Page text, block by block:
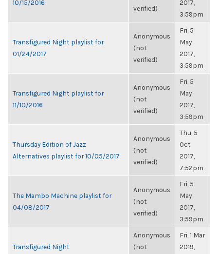
10/15/2016
verified)
2017,
3:59pm
Transfigured Night playlist for
01/24/2017
Anonymous
(not
verified)
Fri, 5
May
2017,
3:59pm
Transfigured Night playlist for
11/10/2016
Anonymous
(not
verified)
Fri, 5
May
2017,
3:59pm
Thursday Edition of Jazz
Alternatives playlist for 10/05/2017
Anonymous
(not
verified)
Thu, 5
Oct
2017,
7:52pm
The Mambo Machine playlist for
04/08/2017
Anonymous
(not
verified)
Fri, 5
May
2017,
3:59pm
Transfigured Night
Anonymous
(not
Fri, 1 Mar
2019,